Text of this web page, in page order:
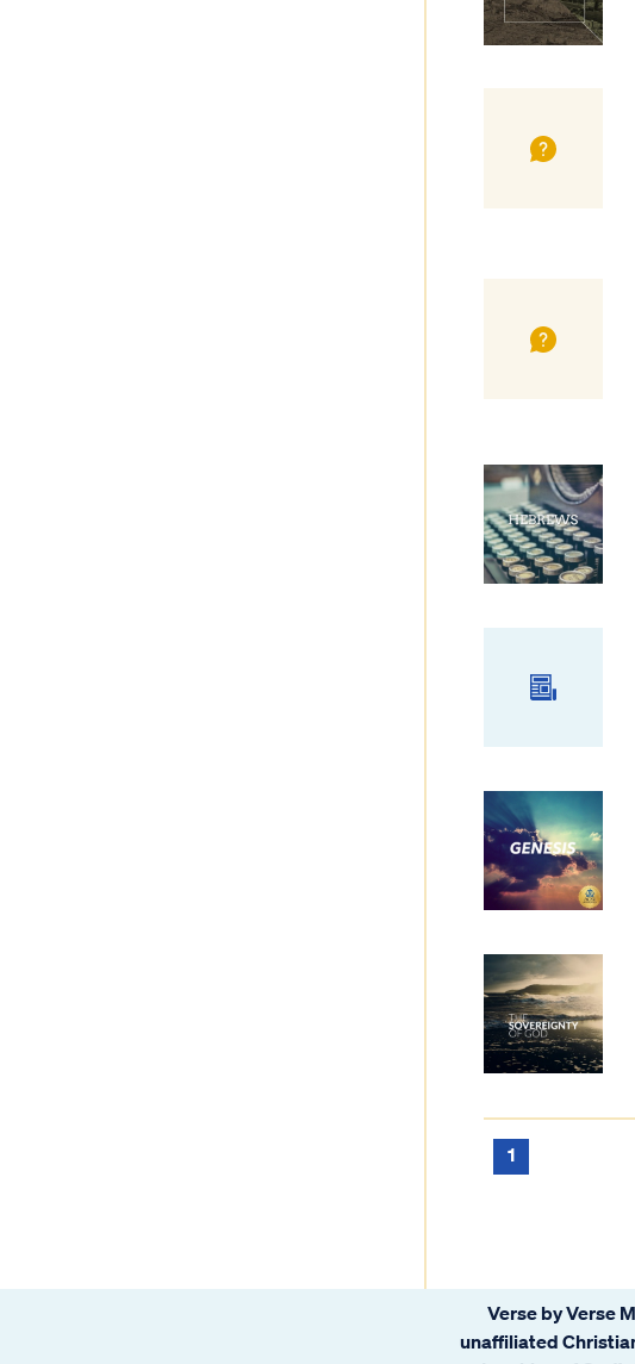
1
Verse by Verse
unaffiliated